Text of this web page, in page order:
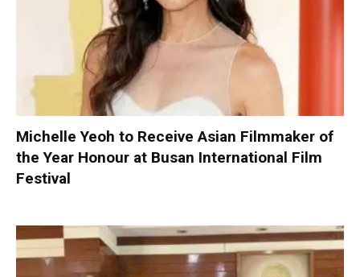
Michelle Yeoh to Receive Asian Filmmaker of
the Year Honour at Busan International Film
Festival